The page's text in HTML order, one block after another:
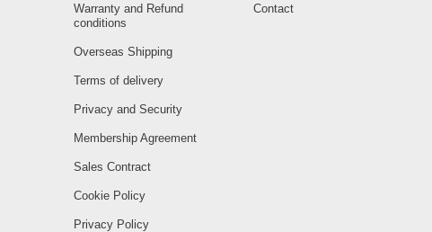
Warranty and Refund
conditions
Overseas Shipping
Terms of delivery
Privacy and Security
Membership Agreement
Sales Contract
Cookie Policy
Privacy Policy
Contact